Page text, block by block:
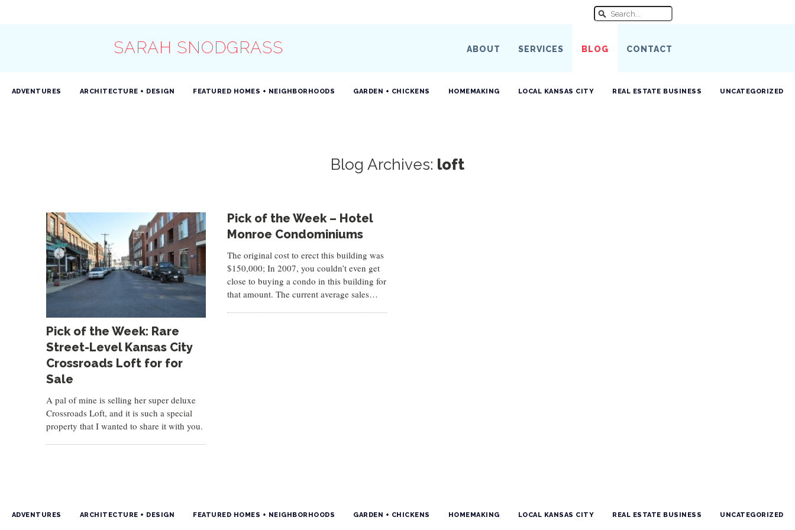
SARAH SNODGRASS ABOUT SERVICES BLOG CONTACT
ADVENTURES ARCHITECTURE + DESIGN FEATURED HOMES + NEIGHBORHOODS GARDEN + CHICKENS HOMEMAKING LOCAL KANSAS CITY REAL ESTATE BUSINESS UNCATEGORIZED
Blog Archives: loft
Pick of the Week: Rare
Street-Level Kansas City
Crossroads Loft for for
Sale
A pal of mine is selling her super deluxe
Crossroads Loft, and it is such a special
property that I wanted to share it with you.
Pick of the Week – Hotel
Monroe Condominiums
The original cost to erect this building was
$150,000; In 2007, you couldn’t even get
close to buying a condo in this building for
that amount. The current average sales…
ADVENTURES ARCHITECTURE + DESIGN FEATURED HOMES + NEIGHBORHOODS GARDEN + CHICKENS HOMEMAKING LOCAL KANSAS CITY REAL ESTATE BUSINESS UNCATEGORIZED